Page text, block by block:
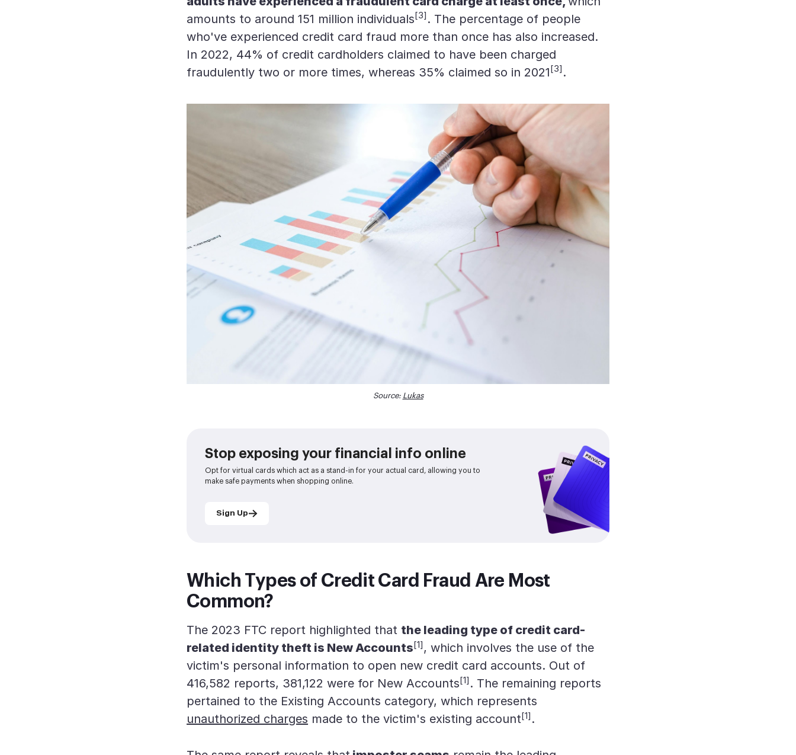
amounts to around 151 million individuals[3] . The percentage of people
who've experienced credit card fraud more than once has also increased.
In 2022, 44% of credit cardholders claimed to have been charged
fraudulently two or more times, whereas 35% claimed so in 2021[3] .
Source: Lukas
Stop exposing your financial info online
Opt for virtual cards which act as a stand-in for your actual card, allowing you to
make safe payments when shopping online.
Sign Up
Which Types of Credit Card Fraud Are Most
Common?
The 2023 FTC report highlighted that the leading type of credit card-
related identity theft is New Accounts[1], which involves the use of the
victim's personal information to open new credit card accounts. Out of
416,582 reports, 381,122 were for New Accounts[1] . The remaining reports
pertained to the Existing Accounts category, which represents
unauthorized charges made to the victim's existing account[1] .